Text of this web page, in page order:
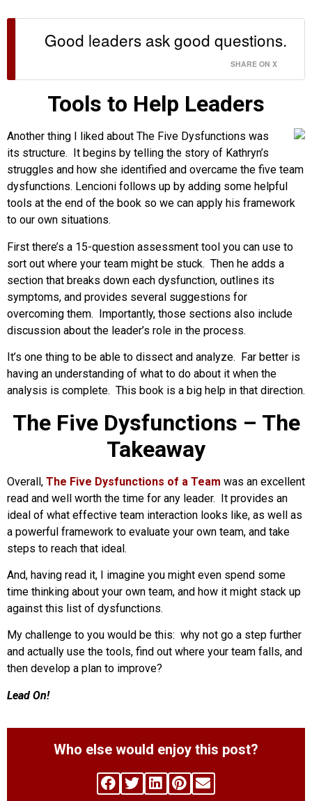
Good leaders ask good questions.
SHARE ON X
Tools to Help Leaders
Another thing I liked about The Five Dysfunctions was
its structure. It begins by telling the story of Kathryn’s
struggles and how she identified and overcame the five team
dysfunctions. Lencioni follows up by adding some helpful
tools at the end of the book so we can apply his framework
to our own situations.
First there’s a 15-question assessment tool you can use to
sort out where your team might be stuck. Then he adds a
section that breaks down each dysfunction, outlines its
symptoms, and provides several suggestions for
overcoming them. Importantly, those sections also include
discussion about the leader’s role in the process.
It’s one thing to be able to dissect and analyze. Far better is
having an understanding of what to do about it when the
analysis is complete. This book is a big help in that direction.
The Five Dysfunctions – The
Takeaway
Overall, The Five Dysfunctions of a Team was an excellent
read and well worth the time for any leader. It provides an
ideal of what effective team interaction looks like, as well as
a powerful framework to evaluate your own team, and take
steps to reach that ideal.
And, having read it, I imagine you might even spend some
time thinking about your own team, and how it might stack up
against this list of dysfunctions.
My challenge to you would be this: why not go a step further
and actually use the tools, find out where your team falls, and
then develop a plan to improve?
Lead On!
Who else would enjoy this post?